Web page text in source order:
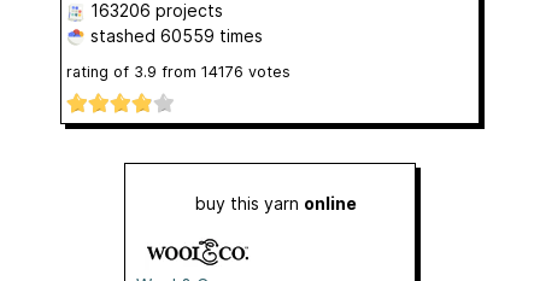
163206 projects
stashed 60559 times
rating of 3.9 from 14176 votes
buy this yarn online